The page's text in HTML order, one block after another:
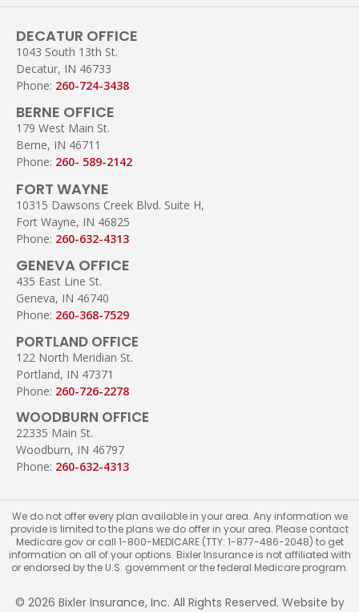
DECATUR OFFICE
1043 South 13th St.
Decatur, IN 46733
Phone: 260-724-3438
BERNE OFFICE
179 West Main St.
Berne, IN 46711
Phone: 260- 589-2142
FORT WAYNE
10315 Dawsons Creek Blvd. Suite H,
Fort Wayne, IN 46825
Phone: 260-632-4313
GENEVA OFFICE
435 East Line St.
Geneva, IN 46740
Phone: 260-368-7529
PORTLAND OFFICE
122 North Meridian St.
Portland, IN 47371
Phone: 260-726-2278
WOODBURN OFFICE
22335 Main St.
Woodburn, IN 46797
Phone: 260-632-4313
We do not offer every plan available in your area. Any information we
provide is limited to the plans we do offer in your area. Please contact
Medicare.gov or call 1-800-MEDICARE (TTY: 1-877-486-2048) to get
information on all of your options. Bixler Insurance is not affiliated with
or endorsed by the U.S. government or the federal Medicare program.
© 2026 Bixler Insurance, Inc. All Rights Reserved. Website by